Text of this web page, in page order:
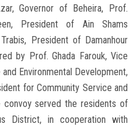
Governor of Beheira, Prof.
President of Ain Shams
President of Damanhour
by Prof. Ghada Farouk, Vice
Environmental Development,
for Community Service and
convoy served the residents of
District, in cooperation with